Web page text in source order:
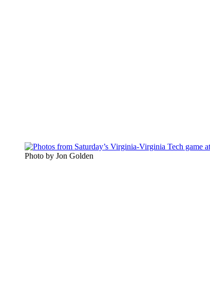
Photo by Jon Golden